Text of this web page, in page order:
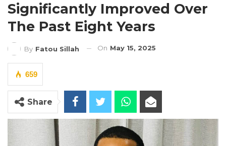
Significantly Improved Over
The Past Eight Years
By Fatou Sillah On May 15, 2025
659
Share